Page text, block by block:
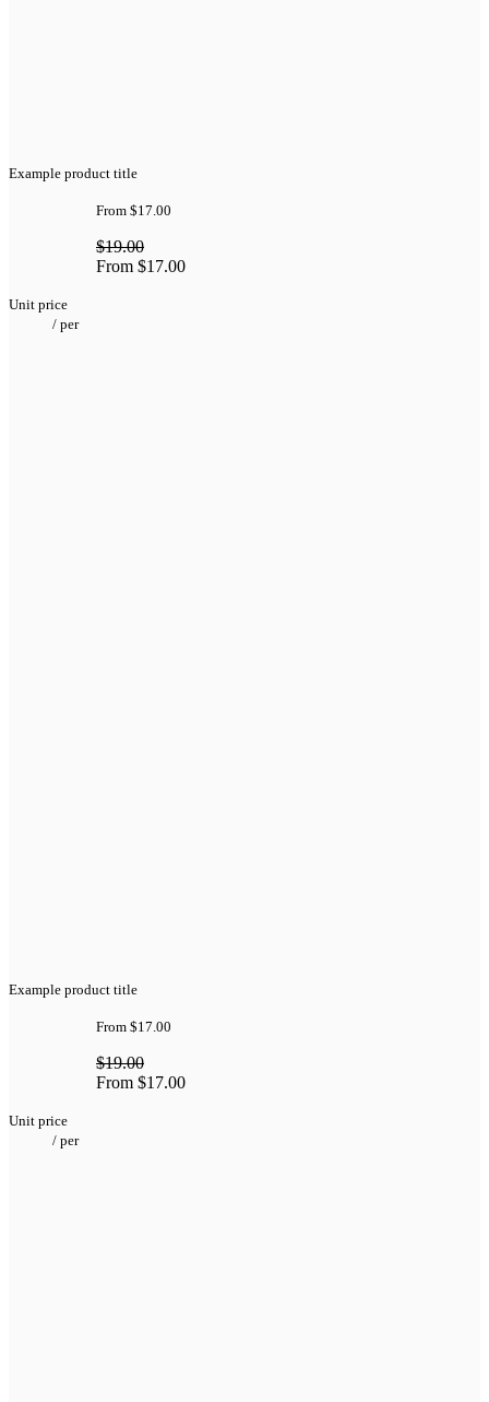
Example product title
From $17.00
$19.00
From $17.00
Unit price
/ per
Example product title
From $17.00
$19.00
From $17.00
Unit price
/ per